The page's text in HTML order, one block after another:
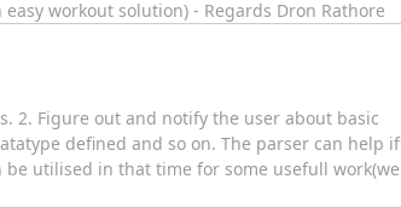
workout solution) - Regards Dron Rathore
2. Figure out and notify the user about basic
defined and so on. The parser can help if
utilised in that time for some usefull work(we